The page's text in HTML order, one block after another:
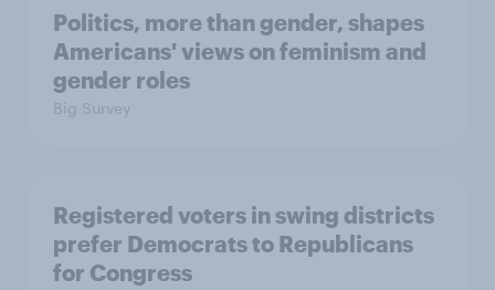
Politics, more than gender, shapes
Americans' views on feminism and
gender roles
Big Survey
Registered voters in swing districts
prefer Democrats to Republicans
for Congress